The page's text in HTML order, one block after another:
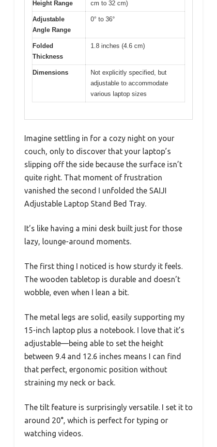
Height Range
cm to 32 cm)
Adjustable
Angle Range
0° to 36°
Folded
Thickness
1.8 inches (4.6 cm)
Dimensions
Not explicitly specified, but
adjustable to accommodate
various laptop sizes
Imagine settling in for a cozy night on your
couch, only to discover that your laptop’s
slipping off the side because the surface isn’t
quite right. That moment of frustration
vanished the second I unfolded the SAIJI
Adjustable Laptop Stand Bed Tray.
It’s like having a mini desk built just for those
lazy, lounge-around moments.
The first thing I noticed is how sturdy it feels.
The wooden tabletop is durable and doesn’t
wobble, even when I lean a bit.
The metal legs are solid, easily supporting my
15-inch laptop plus a notebook. I love that it’s
adjustable—being able to set the height
between 9.4 and 12.6 inches means I can find
that perfect, ergonomic position without
straining my neck or back.
The tilt feature is surprisingly versatile. I set it to
around 20°, which is perfect for typing or
watching videos.